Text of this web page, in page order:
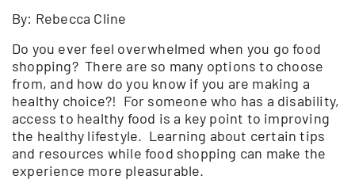
By: Rebecca Cline
Do you ever feel overwhelmed when you go food
shopping? There are so many options to choose
from, and how do you know if you are making a
healthy choice?! For someone who has a disability,
access to healthy food is a key point to improving
the healthy lifestyle. Learning about certain tips
and resources while food shopping can make the
experience more pleasurable.